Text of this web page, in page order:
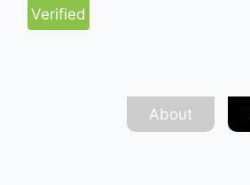
Verified
About